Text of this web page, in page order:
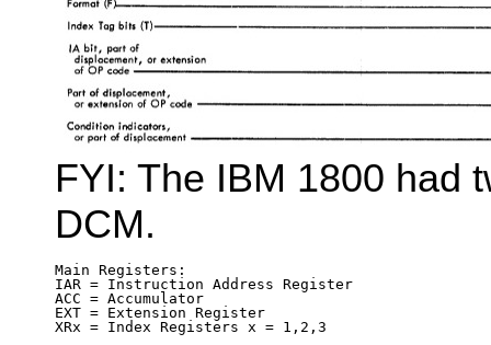
FYI: The IBM 1800 had
DCM.
Main Registers:
IAR = Instruction Address Register
ACC = Accumulator
EXT = Extension Register
XRx = Index Registers x = 1,2,3